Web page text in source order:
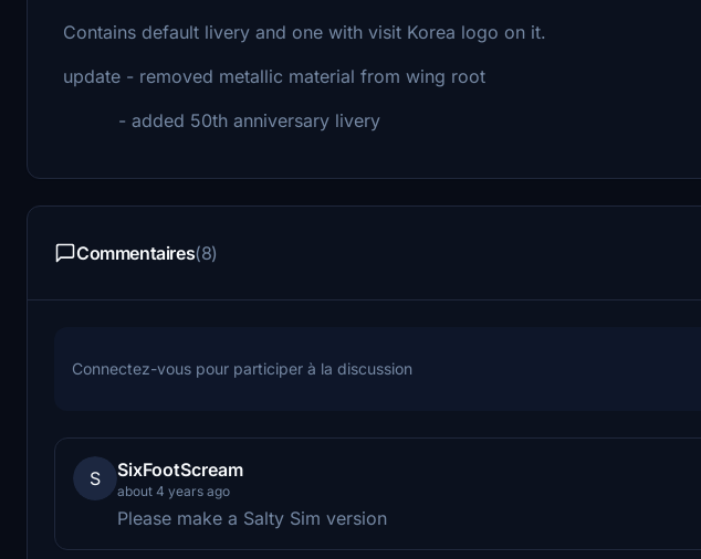
Contains default livery and one with visit Korea logo on it.
update - removed metallic material from wing root
- added 50th anniversary livery
Commentaires(8)
Connectez-vous pour participer à la discussion
S SixFootScream
about 4 years ago
Please make a Salty Sim version